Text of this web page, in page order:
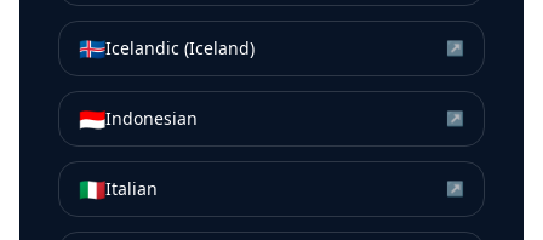
🇮🇸Icelandic (Iceland) ↗
🇮🇩Indonesian ↗
🇮🇹Italian ↗